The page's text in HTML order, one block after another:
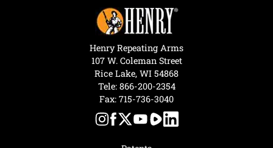
Henry Repeating Arms
107 W. Coleman Street
Rice Lake, WI 54868
Tele: 866-200-2354
Fax: 715-736-3040